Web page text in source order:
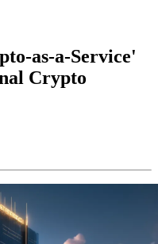
as-a-Service'
Crypto